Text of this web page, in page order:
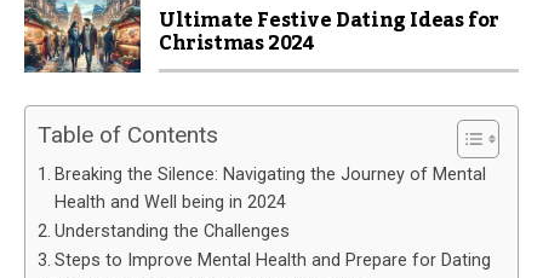
Ultimate Festive Dating Ideas for
Christmas 2024
Table of Contents
Breaking the Silence: Navigating the Journey of Mental
Health and Well being in 2024
Understanding the Challenges
Steps to Improve Mental Health and Prepare for Dating